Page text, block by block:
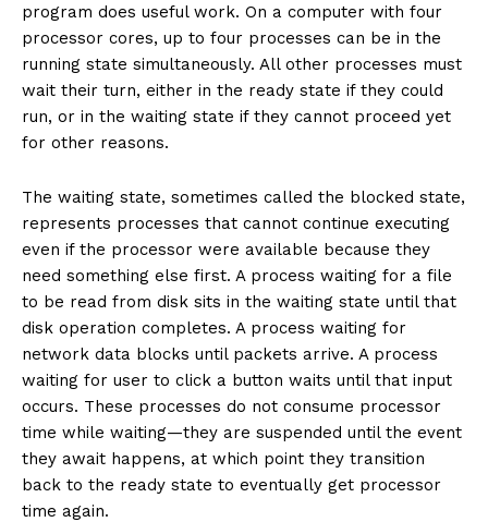
program does useful work. On a computer with four
processor cores, up to four processes can be in the
running state simultaneously. All other processes must
wait their turn, either in the ready state if they could
run, or in the waiting state if they cannot proceed yet
for other reasons.
The waiting state, sometimes called the blocked state,
represents processes that cannot continue executing
even if the processor were available because they
need something else first. A process waiting for a file
to be read from disk sits in the waiting state until that
disk operation completes. A process waiting for
network data blocks until packets arrive. A process
waiting for user to click a button waits until that input
occurs. These processes do not consume processor
time while waiting—they are suspended until the event
they await happens, at which point they transition
back to the ready state to eventually get processor
time again.